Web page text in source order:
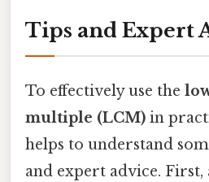
Tips and Expert
To effectively use the
multiple (LCM) in
helps to understand
and expert advice. First,